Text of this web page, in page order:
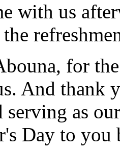
with us
for
And thank
serving as
Day to you